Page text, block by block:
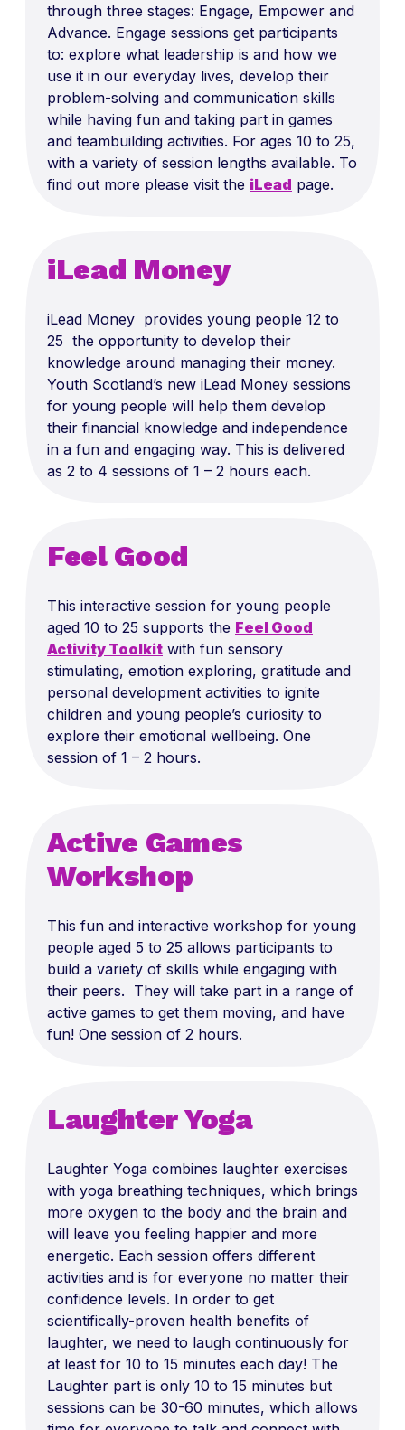
through three stages: Engage, Empower and
Advance. Engage sessions get participants
to: explore what leadership is and how we
use it in our everyday lives, develop their
problem-solving and communication skills
while having fun and taking part in games
and teambuilding activities. For ages 10 to 25,
with a variety of session lengths available. To
find out more please visit the iLead page.
iLead Money
iLead Money provides young people 12 to
25 the opportunity to develop their
knowledge around managing their money.
Youth Scotland’s new iLead Money sessions
for young people will help them develop
their financial knowledge and independence
in a fun and engaging way. This is delivered
as 2 to 4 sessions of 1 – 2 hours each.
Feel Good
This interactive session for young people
aged 10 to 25 supports the Feel Good
Activity Toolkit with fun sensory
stimulating, emotion exploring, gratitude and
personal development activities to ignite
children and young people’s curiosity to
explore their emotional wellbeing. One
session of 1 – 2 hours.
Active Games
Workshop
This fun and interactive workshop for young
people aged 5 to 25 allows participants to
build a variety of skills while engaging with
their peers. They will take part in a range of
active games to get them moving, and have
fun! One session of 2 hours.
Laughter Yoga
Laughter Yoga combines laughter exercises
with yoga breathing techniques, which brings
more oxygen to the body and the brain and
will leave you feeling happier and more
energetic. Each session offers different
activities and is for everyone no matter their
confidence levels. In order to get
scientifically-proven health benefits of
laughter, we need to laugh continuously for
at least for 10 to 15 minutes each day! The
Laughter part is only 10 to 15 minutes but
sessions can be 30-60 minutes, which allows